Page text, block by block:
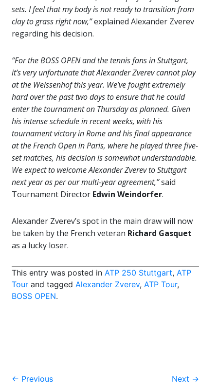
sets. I feel that my body is not ready to transition from
clay to grass right now,”explained Alexander Zverev
regarding his decision.
“For the BOSS OPEN and the tennis fans in Stuttgart,
it’s very unfortunate that Alexander Zverev cannot play
at the Weissenhof this year. We’ve fought extremely
hard over the past two days to ensure that he could
enter the tournament on Thursday as planned. Given
his intense schedule in recent weeks, with his
tournament victory in Rome and his final appearance
at the French Open in Paris, where he played three five-
set matches, his decision is somewhat understandable.
We expect to welcome Alexander Zverev to Stuttgart
next year as per our multi-year agreement,”said
Tournament Director Edwin Weindorfer.
Alexander Zverev’s spot in the main draw will now
be taken by the French veteran Richard Gasquet
as a lucky loser.
This entry was posted in ATP 250 Stuttgart, ATP
Tour and tagged Alexander Zverev, ATP Tour,
BOSS OPEN.
Post
← Previous Next →